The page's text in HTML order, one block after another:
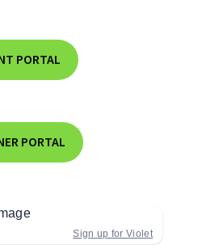
PORTAL
PORTAL
Sign up for Violet